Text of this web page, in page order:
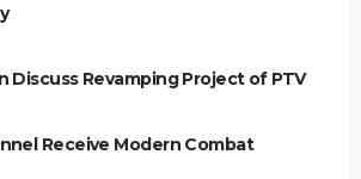
Discuss Revamping Project of PTV
Receive Modern Combat